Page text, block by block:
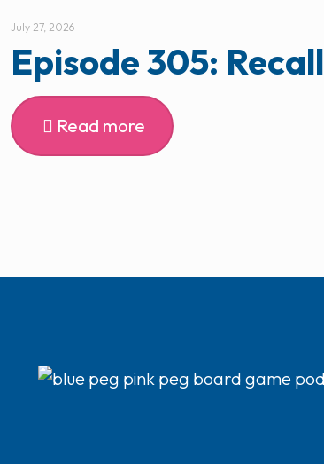
July 27, 2026
Episode 305: Recall
Read more